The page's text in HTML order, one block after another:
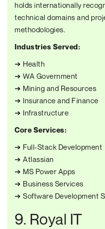
holds internationally
technical domains and
methodologies.
Industries Served:
➔ Health
➔ WA Government
➔ Mining and Resources
➔ Insurance and Finance
➔ Infrastructure
Core Services:
➔ Full-Stack Development
➔ Atlassian
➔ MS Power Apps
➔ Business Services
➔ Software Development
9. Royal IT